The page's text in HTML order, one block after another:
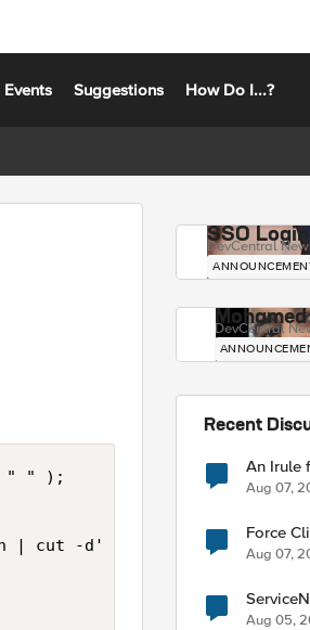
Events Suggestions How Do I...?
" " );
| cut -d' ' -f6)
SSO
DevCentral
DevCentral
Recent
An Irule
Aug 07,
Force Client-
Post-
Aug 07,
Aug 05,